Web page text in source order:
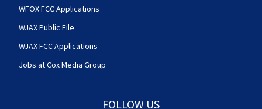
WFOX FCC Applications
WJAX Public File
WJAX FCC Applications
Jobs at Cox Media Group
FOLLOW US